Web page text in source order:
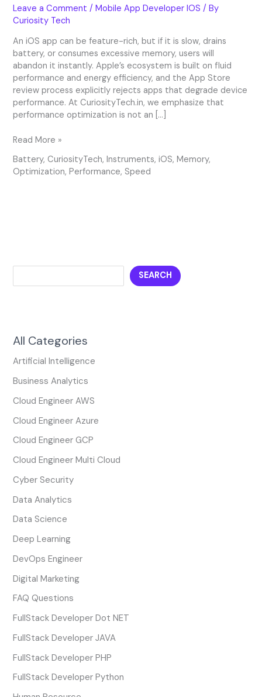
Leave a Comment /Mobile App Developer IOS / By
Curiosity Tech
An iOS app can be feature-rich, but if it is slow, drains
battery, or consumes excessive memory, users will
abandon it instantly. Apple’s ecosystem is built on fluid
performance and energy efficiency, and the App Store
review process explicitly rejects apps that degrade device
performance. At CuriosityTech.in, we emphasize that
performance optimization is not an […]
Read More »
Battery,CuriosityTech,Instruments,iOS,Memory,
Optimization,Performance, Speed
SEARCH
All Categories
Artificial Intelligence
Business Analytics
Cloud Engineer AWS
Cloud Engineer Azure
Cloud Engineer GCP
Cloud Engineer Multi Cloud
Cyber Security
Data Analytics
Data Science
Deep Learning
DevOps Engineer
Digital Marketing
FAQ Questions
FullStack Developer Dot NET
FullStack Developer JAVA
FullStack Developer PHP
FullStack Developer Python